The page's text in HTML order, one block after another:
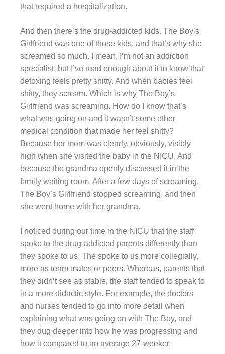
that required a hospitalization.
And then there’s the drug-addicted kids. The Boy’s
Girlfriend was one of those kids, and that’s why she
screamed so much. I mean, I’m not an addiction
specialist, but I’ve read enough about it to know that
detoxing feels pretty shitty. And when babies feel
shitty, they scream. Which is why The Boy’s
Girlfriend was screaming. How do I know that’s
what was going on and it wasn’t some other
medical condition that made her feel shitty?
Because her mom was clearly, obviously, visibly
high when she visited the baby in the NICU. And
because the grandma openly discussed it in the
family waiting room. After a few days of screaming,
The Boy’s Girlfriend stopped screaming, and then
she went home with her grandma.
I noticed during our time in the NICU that the staff
spoke to the drug-addicted parents differently than
they spoke to us. The spoke to us more collegially,
more as team mates or peers. Whereas, parents that
they didn’t see as stable, the staff tended to speak to
in a more didactic style. For example, the doctors
and nurses tended to go into more detail when
explaining what was going on with The Boy, and
they dug deeper into how he was progressing and
how it compared to an average 27-weeker.